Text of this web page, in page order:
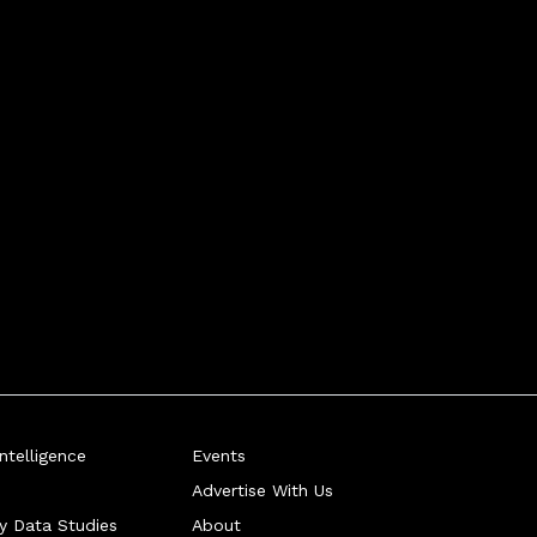
Data Studies
Events
Advertise With Us
About